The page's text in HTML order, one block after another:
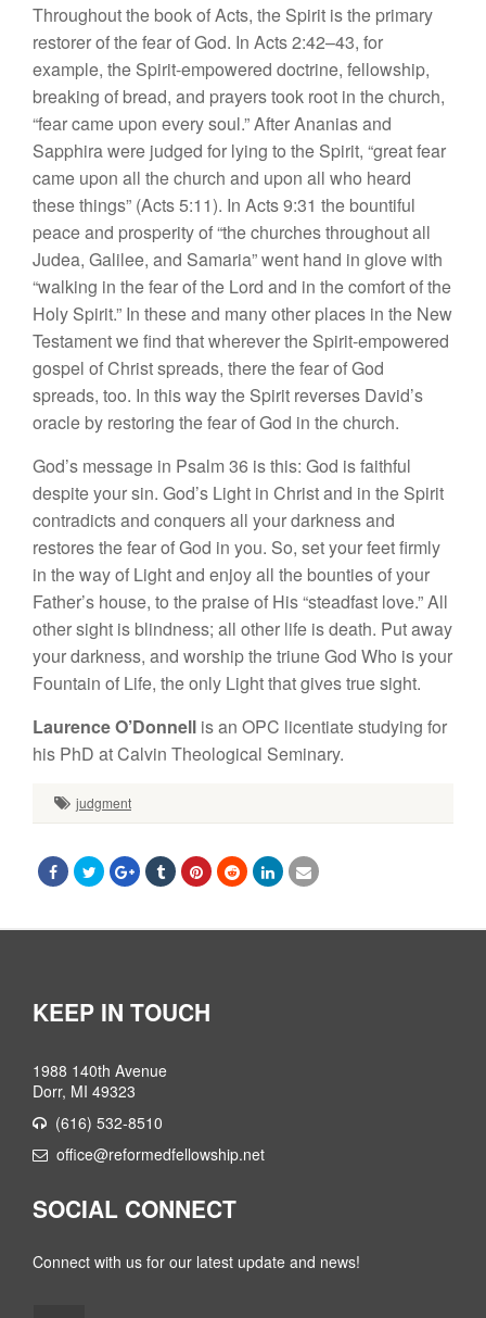
Throughout the book of Acts, the Spirit is the primary
restorer of the fear of God. In Acts 2:42–43, for
example, the Spirit-empowered doctrine, fellowship,
breaking of bread, and prayers took root in the church,
“fear came upon every soul.” After Ananias and
Sapphira were judged for lying to the Spirit, “great fear
came upon all the church and upon all who heard
these things” (Acts 5:11). In Acts 9:31 the bountiful
peace and prosperity of “the churches throughout all
Judea, Galilee, and Samaria” went hand in glove with
“walking in the fear of the Lord and in the comfort of the
Holy Spirit.” In these and many other places in the New
Testament we find that wherever the Spirit-empowered
gospel of Christ spreads, there the fear of God
spreads, too. In this way the Spirit reverses David’s
oracle by restoring the fear of God in the church.
God’s message in Psalm 36 is this: God is faithful
despite your sin. God’s Light in Christ and in the Spirit
contradicts and conquers all your darkness and
restores the fear of God in you. So, set your feet firmly
in the way of Light and enjoy all the bounties of your
Father’s house, to the praise of His “steadfast love.” All
other sight is blindness; all other life is death. Put away
your darkness, and worship the triune God Who is your
Fountain of Life, the only Light that gives true sight.
Laurence O’Donnell is an OPC licentiate studying for
his PhD at Calvin Theological Seminary.
judgment
KEEP IN TOUCH
1988 140th Avenue
Dorr, MI 49323
(616) 532-8510
office@reformedfellowship.net
SOCIAL CONNECT
Connect with us for our latest update and news!